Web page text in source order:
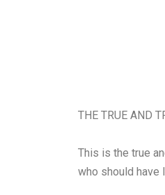
THE TRUE AND
This is the true
who should have